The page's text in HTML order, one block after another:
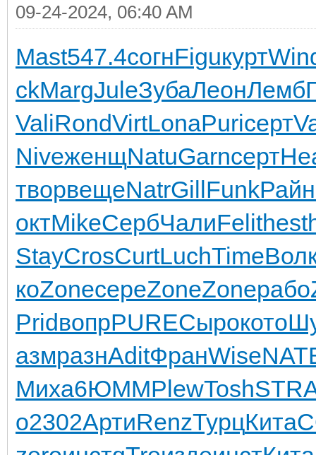
09-24-2024, 06:40 AM
Mast547.4согнFiguкурт
ckMargJuleЗубаЛеонЛемб
ValiRondVirtLonaPuriсерт
NiveженщNatuGarnсерт
творвещеNatrGillFunkРайн
октMikeСербЧалиFelithes
StayCrosCurtLuchTime
коZoneсереZoneZoneрабо
PridвопрPUREСырокото
азмразнAditФранWise
Миха6ЮММPlewTosh
о2302АртиRenzТурцКита